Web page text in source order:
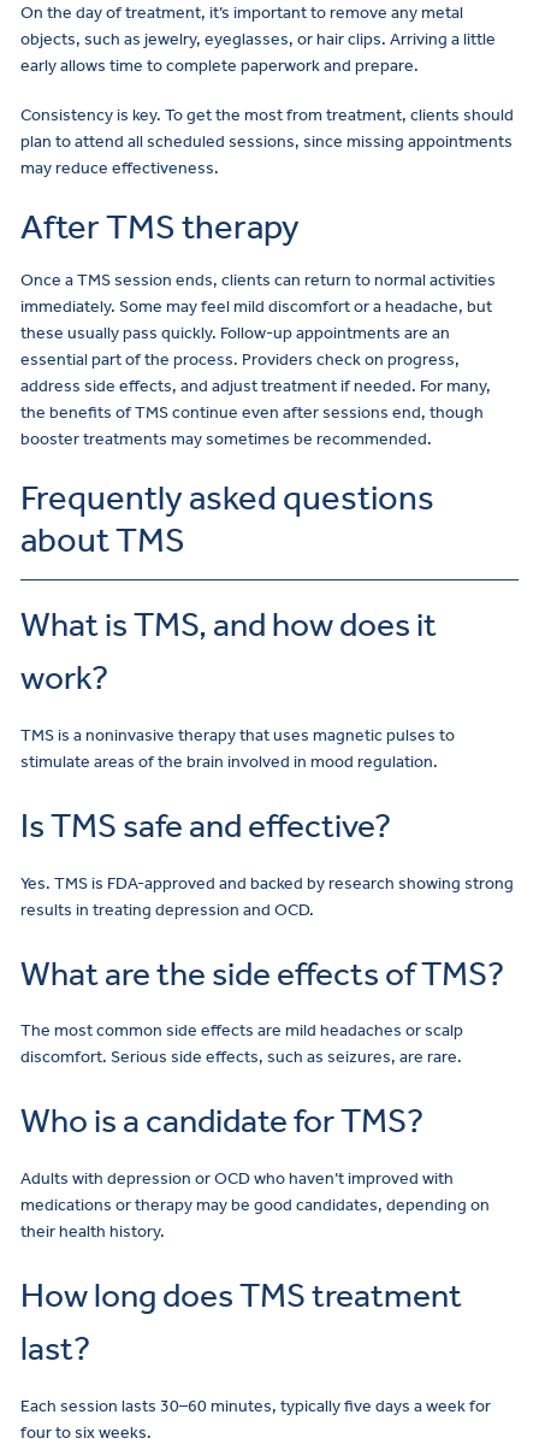
On the day of treatment, it’s important to remove any metal
objects, such as jewelry, eyeglasses, or hair clips. Arriving a little
early allows time to complete paperwork and prepare.
Consistency is key. To get the most from treatment, clients should
plan to attend all scheduled sessions, since missing appointments
may reduce effectiveness.
After TMS therapy
Once a TMS session ends, clients can return to normal activities
immediately. Some may feel mild discomfort or a headache, but
these usually pass quickly. Follow-up appointments are an
essential part of the process. Providers check on progress,
address side effects, and adjust treatment if needed. For many,
the benefits of TMS continue even after sessions end, though
booster treatments may sometimes be recommended.
Frequently asked questions
about TMS
What is TMS, and how does it
work?
TMS is a noninvasive therapy that uses magnetic pulses to
stimulate areas of the brain involved in mood regulation.
Is TMS safe and effective?
Yes. TMS is FDA-approved and backed by research showing strong
results in treating depression and OCD.
What are the side effects of TMS?
The most common side effects are mild headaches or scalp
discomfort. Serious side effects, such as seizures, are rare.
Who is a candidate for TMS?
Adults with depression or OCD who haven’t improved with
medications or therapy may be good candidates, depending on
their health history.
How long does TMS treatment
last?
Each session lasts 30–60 minutes, typically five days a week for
four to six weeks.